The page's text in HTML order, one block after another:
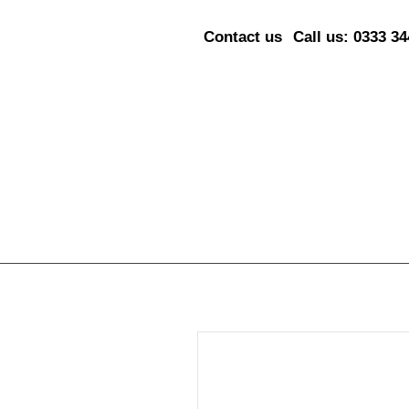
Contact us Call us: 0333